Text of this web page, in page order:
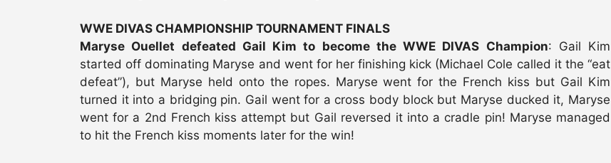
WWE DIVAS CHAMPIONSHIP TOURNAMENT FINALS
Maryse Ouellet defeated Gail Kim to become the WWE DIVAS Champion: Gail Kim
started off dominating Maryse and went for her finishing kick (Michael Cole called it the “eat
defeat”), but Maryse held onto the ropes. Maryse went for the French kiss but Gail Kim
turned it into a bridging pin. Gail went for a cross body block but Maryse ducked it, Maryse
went for a 2nd French kiss attempt but Gail reversed it into a cradle pin! Maryse managed
to hit the French kiss moments later for the win!